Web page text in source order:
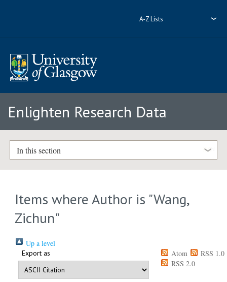
A-Z Lists
Enlighten Research Data
In this section
Items where Author is "Wang,
Zichun"
Up a level
Export as Atom
RSS 1.0
RSS 2.0